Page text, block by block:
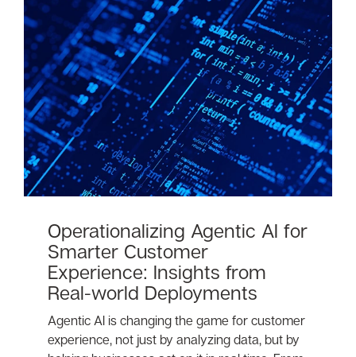
Operationalizing Agentic AI for
Smarter Customer
Experience: Insights from
Real-world Deployments
Agentic AI is changing the game for customer
experience, not just by analyzing data, but by